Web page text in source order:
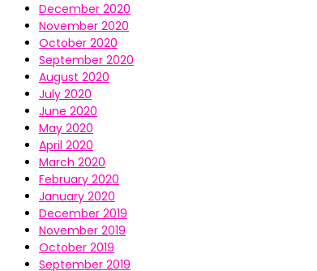
December 2020
November 2020
October 2020
September 2020
August 2020
July 2020
June 2020
May 2020
April 2020
March 2020
February 2020
January 2020
December 2019
November 2019
October 2019
September 2019